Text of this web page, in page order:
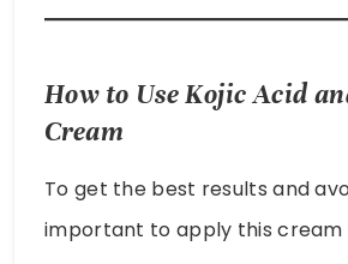
How to Use Kojic Acid
Cream
To get the best results and
important to apply this